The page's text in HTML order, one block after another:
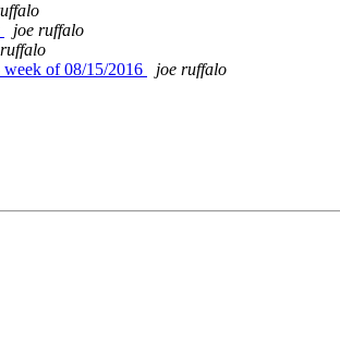
joe ruffalo
of 08/15/2016
joe ruffalo